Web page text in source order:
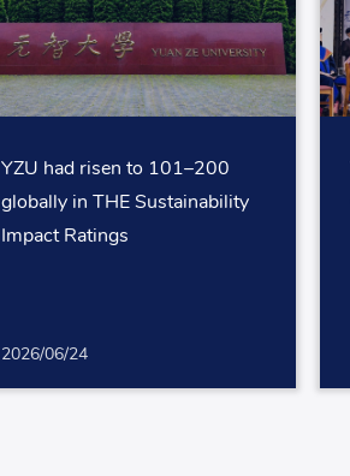
YZU had risen to 101–200
globally in THE Sustainability
Impact Ratings
2026/06/24